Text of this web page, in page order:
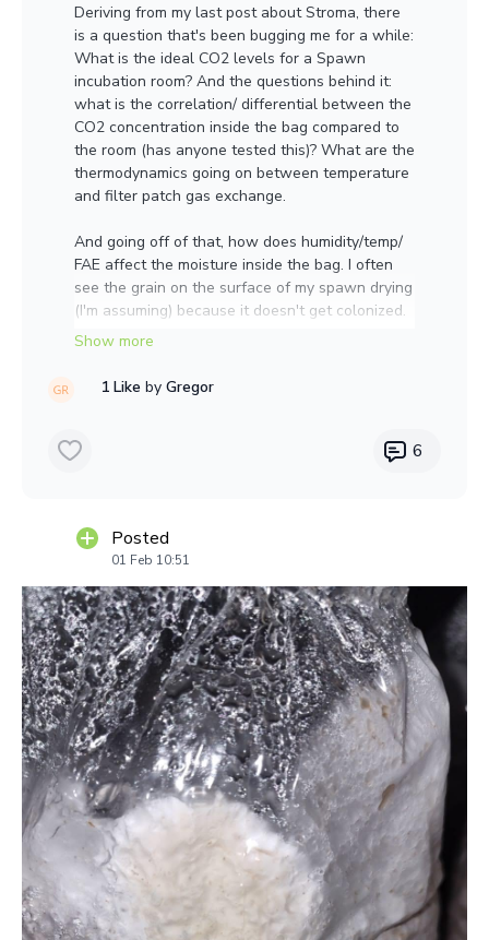
Substrate ended up being too dry 58-60%
Here is a
video:https://photos.app.goo.gl/1eUdRJL5jbZyPG
Ct7
Deriving from my last post about Stroma, there
is a question that's been bugging me for a while:
What is the ideal CO2 levels for a Spawn
incubation room? And the questions behind it:
what is the correlation/ differential between the
CO2 concentration inside the bag compared to
the room (has anyone tested this)? What are the
thermodynamics going on between temperature
and filter patch gas exchange.
And going off of that, how does humidity/temp/
FAE affect the moisture inside the bag. I often
see the grain on the surface of my spawn drying
(I'm assuming) because it doesn't get colonized.
graetly appreciate it.
1 Like by Gregor
6
Posted
01 Feb 10:51